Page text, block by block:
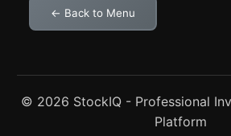
← Back to Menu
© 2026 StockIQ - Professional
Platform